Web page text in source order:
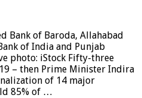
Bank of Baroda, Allahabad
of India and Punjab
photo: iStock Fifty-three
– then Prime Minister Indira
of 14 major
85% of …